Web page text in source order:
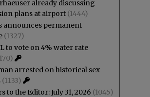
already discussing
plans at airport (1444)
announces permanent
(1327)
to vote on 4% water rate
arrested on historical sex
(1133)
to the Editor: July 31, 2026 (1045)